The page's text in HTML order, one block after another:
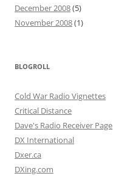
December 2008(5)
November 2008(1)
BLOGROLL
Cold War Radio Vignettes
Critical Distance
Dave's Radio Receiver Page
DX International
Dxer.ca
DXing.com